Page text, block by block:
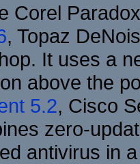
Corel
, Topaz
It uses a
above the
5.2, Cisco
zero-
antivirus in